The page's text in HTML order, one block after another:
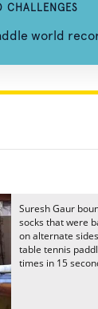
CHALLENGES
world
Suresh Gaur
socks that were
on alternate
table tennis
times in 15